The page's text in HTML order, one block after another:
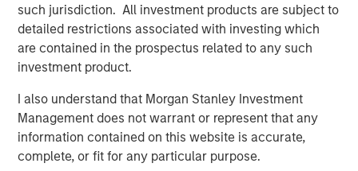
such jurisdiction. All investment products are subject to
detailed restrictions associated with investing which
are contained in the prospectus related to any such
investment product.
I also understand that Morgan Stanley Investment
Management does not warrant or represent that any
information contained on this website is accurate,
complete, or fit for any particular purpose.
“Cloudian's innovative approach to data storage,
combined with its strong customer focus, has positioned
the company as a leader in the market,” said Stanley Hua,
Executive Director of Morgan Stanley Expansion Capital.
“We are delighted to support Cloudian in the next phase
of growth and to help the company continue delivering
exceptional value to its customers.”
On-premises AI data lakes from Cloudian help enterprises